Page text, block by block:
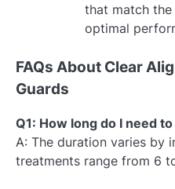
that match
optimal
FAQs About Clear
Guards
Q1: How long do I need
A: The duration varies by
treatments range from 6